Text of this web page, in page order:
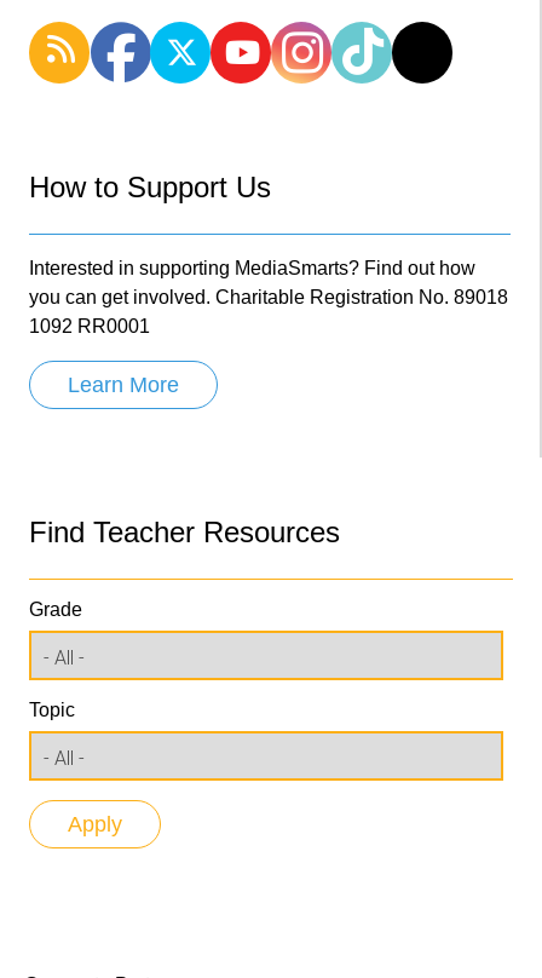
How to Support Us
Interested in supporting MediaSmarts? Find out how
you can get involved. Charitable Registration No. 89018
1092 RR0001
Learn More
Find Teacher Resources
Grade
Topic